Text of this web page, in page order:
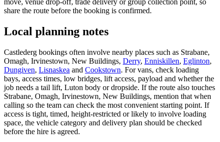
share the route before the booking is confirmed.
Local planning notes
Castlederg bookings often involve nearby places such as Strabane,
Omagh, Irvinestown, New Buildings, Derry, Enniskillen, Eglinton,
Dungiven, Lisnaskea and Cookstown. For vans, check loading
bays, access times, low bridges, lift access, payload and whether the
job needs a tail lift, Luton body or dropside. If the route also touches
Strabane, Omagh, Irvinestown, New Buildings, mention that when
calling so the team can check the most convenient starting point. If
access is tight, timed, height-restricted or likely to involve loading
space, the vehicle category and delivery plan should be checked
before the hire is agreed.